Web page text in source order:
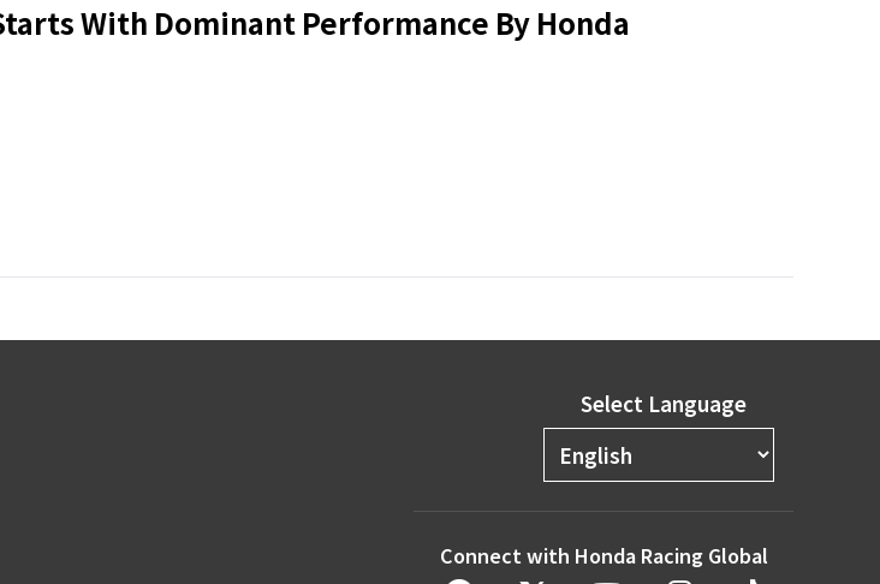
With Dominant Performance By Honda
Select Language
Connect with Honda Racing Global